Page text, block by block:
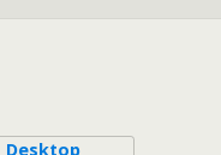
Desktop